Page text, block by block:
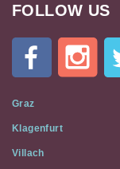
Cat
Flat
Social
Media
FOLLOW US
Graz
Klagenfurt
Villach